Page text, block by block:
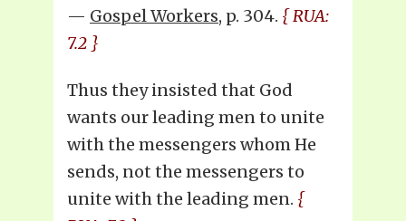
— Gospel Workers, p. 304. { RUA:
7.2 }
Thus they insisted that God
wants our leading men to unite
with the messengers whom He
sends, not the messengers to
unite with the leading men. {